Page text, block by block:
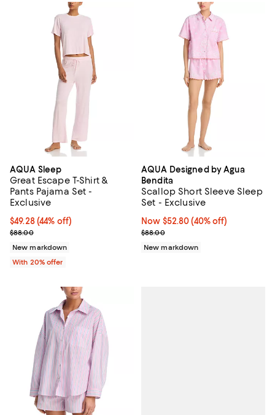
AQUA Sleep
Great Escape T-Shirt &
Pants Pajama Set -
Exclusive
$49.28; 44% off; undefined;
$49.28(44% off)
Current sale price $61.60; Previous price $88.00;
$88.00
New markdown
With 20% offer
AQUA Designed by Agua
Bendita
Scallop Short Sleeve Sleep
Set - Exclusive
Now $52.80; 40% off;
Now $52.80 (40% off)
Previous price $88.00
$88.00
New markdown